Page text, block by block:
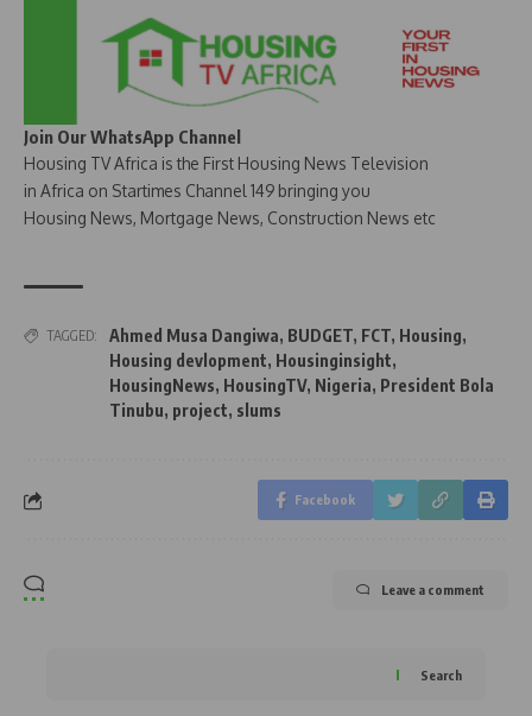
Join Our WhatsApp Channel
Housing TV Africa is the First Housing News Television
in Africa on Startimes Channel 149 bringing you
Housing News, Mortgage News, Construction News etc
TAGGED: Ahmed Musa Dangiwa, BUDGET, FCT, Housing,
Housing devlopment, Housinginsight,
HousingNews, HousingTV, Nigeria, President Bola
Tinubu, project, slums
Facebook
Leave a comment
Search